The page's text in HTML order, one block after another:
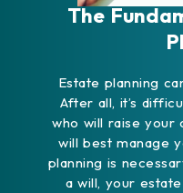
The
Estate planning
After all, it’s
who will raise your
will best manage
planning is
a will, your